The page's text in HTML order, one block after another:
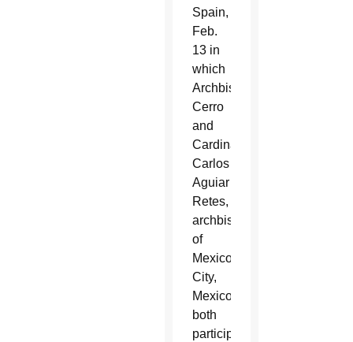
Spain,
Feb.
13 in
which
Archbishop
Cerro
and
Cardinal
Carlos
Aguiar
Retes,
archbishop
of
Mexico
City,
Mexico,
both
participated.